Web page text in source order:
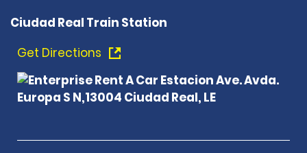
Ciudad Real Train Station
Get Directions